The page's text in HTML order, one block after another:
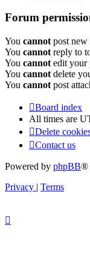
Forum
You cannot post
You cannot reply to
You cannot edit your
You cannot delete
You cannot post
Board index
All times are
Delete
Contact us
Powered by phpBB®
Privacy | Terms